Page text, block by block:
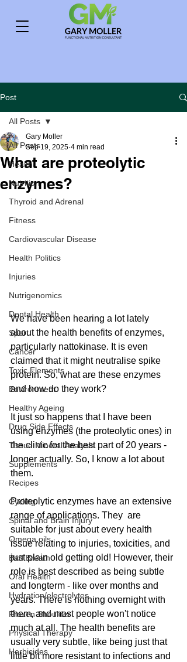
Post
All Posts
Health
Nutrition
Thyroid and Adrenal
Fitness
Cardiovascular Disease
Health Politics
Injuries
Nutrigenomics
Dental Health
Sport
Cancer
Toxic Elements
Environment
Healthy Ageing
Drug Side Effects
Tissue Mineral Analysis
Supplements
Recipes
Cycling
Spinal and Brain Injury
Omega oils
Bad Breath
Oral Health
Hydration/electrolytes
Frozen Shoulder
Physical Therapy
Herbicides
All Posts
What are proteolytic
enzymes?
Gary Moller
Sep 19, 2025 4 min read
We have been hearing a lot lately
about the health benefits of enzymes,
particularly nattokinase. It is even
claimed that it might neutralise spike
protein. So, what are these enzymes
and how do they work?
It just so happens that I have been
using enzymes (the proteolytic ones) in
the clinic for the best part of 20 years -
longer actually. So, I know a lot about
them.
Proteolytic enzymes have an extensive
range of applications. They  are
suitable for just about every health
issue relating to injuries, toxicities, and
just plain old getting old! However, their
role is best described as being subtle
and longterm - like over months and
years. There is nothing overnight with
them, and most people won't notice
much at all. The health benefits are
usually very subtle, like being just that
little bit more resistant to infections and